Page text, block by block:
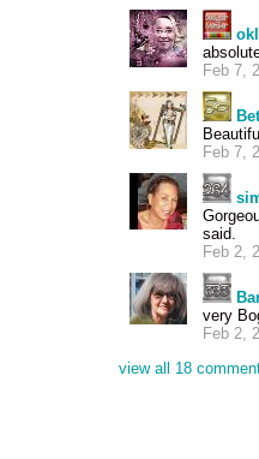
Feb 7,
Beautiful
Feb 7,
said.
Feb 2,
very
Feb 2,
view all 18